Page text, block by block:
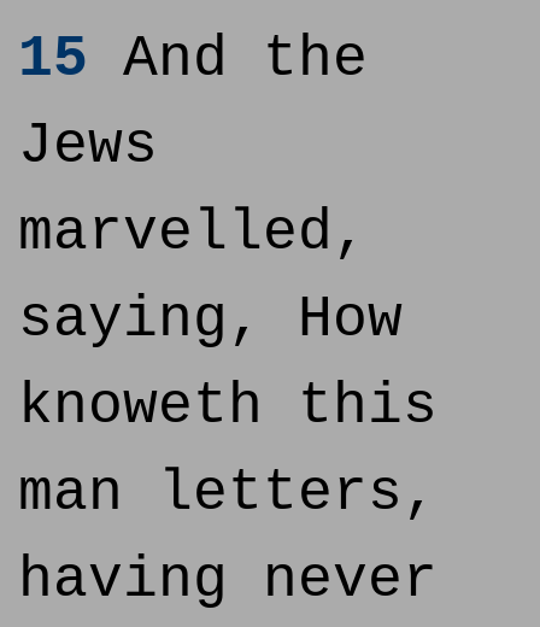
15 And the
Jews
marvelled,
saying, How
knoweth this
man letters,
having never